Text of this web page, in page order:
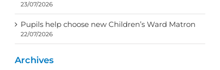
23/07/2026
Pupils help choose new Children’s Ward Matron
22/07/2026
Archives